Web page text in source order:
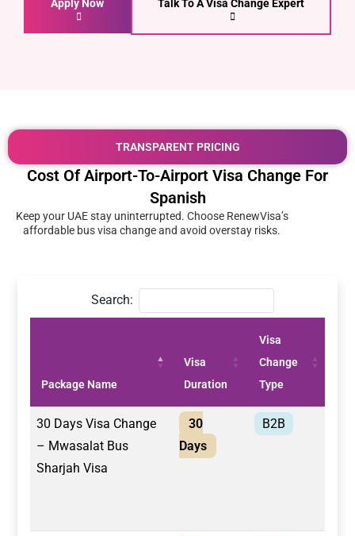
Apply Now Talk To A Visa Change Expert
TRANSPARENT PRICING
Cost Of Airport-To-Airport Visa Change For
Spanish
Keep your UAE stay uninterrupted. Choose RenewVisa’s
affordable bus visa change and avoid overstay risks.
Search:
Package Name
Visa
Duration
Visa
Change
Type
30 Days Visa Change
– Mwasalat Bus
Sharjah Visa
30
Days
B2B